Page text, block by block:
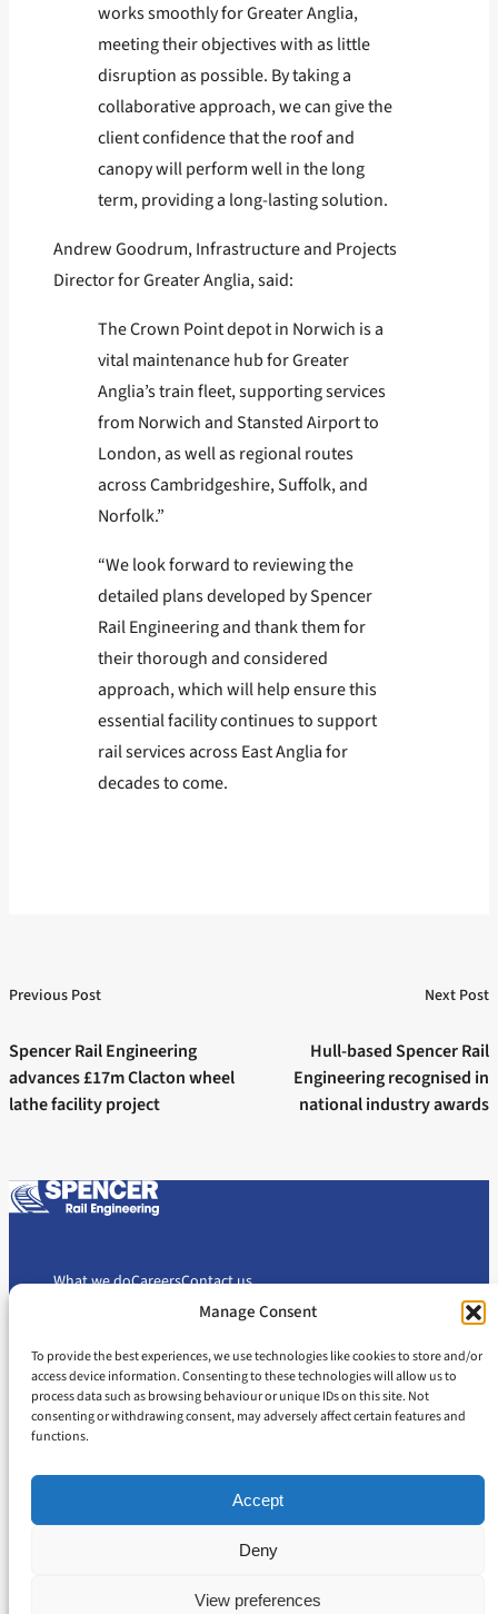
Manage Consent
To provide the best experiences, we use technologies like cookies to store and/or
access device information. Consenting to these technologies will allow us to
process data such as browsing behaviour or unique IDs on this site. Not
consenting or withdrawing consent, may adversely affect certain features and
functions.
Accept
Deny
View preferences
works smoothly for Greater Anglia,
meeting their objectives with as little
disruption as possible. By taking a
collaborative approach, we can give the
client confidence that the roof and
canopy will perform well in the long
term, providing a long-lasting solution.
Andrew Goodrum, Infrastructure and Projects
Director for Greater Anglia, said:
The Crown Point depot in Norwich is a
vital maintenance hub for Greater
Anglia’s train fleet, supporting services
from Norwich and Stansted Airport to
London, as well as regional routes
across Cambridgeshire, Suffolk, and
Norfolk.”
“We look forward to reviewing the
detailed plans developed by Spencer
Rail Engineering and thank them for
their thorough and considered
approach, which will help ensure this
essential facility continues to support
rail services across East Anglia for
decades to come.
Post
Previous Post
Spencer Rail Engineering
advances £17m Clacton wheel
lathe facility project
Next Post
Hull-based Spencer Rail
Engineering recognised in
national industry awards
What we doCareersContact us
Cookie PolicyPrivacy Policy
Slavery and Human Trafficking StatementGender Pay Gap Report
Carbon Reduction Plan